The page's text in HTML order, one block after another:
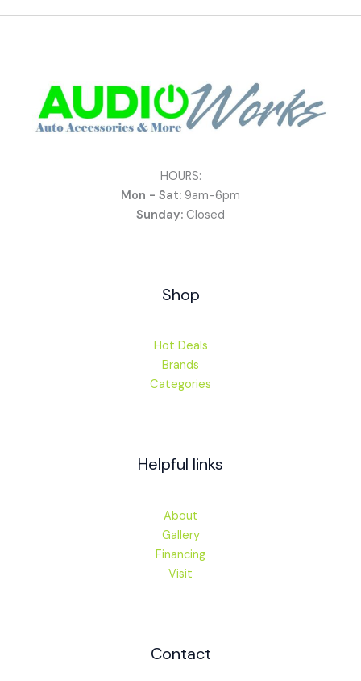
HOURS:
Mon - Sat: 9am-6pm
Sunday: Closed
Shop
Hot Deals
Brands
Categories
Helpful links
About
Gallery
Financing
Visit
Contact